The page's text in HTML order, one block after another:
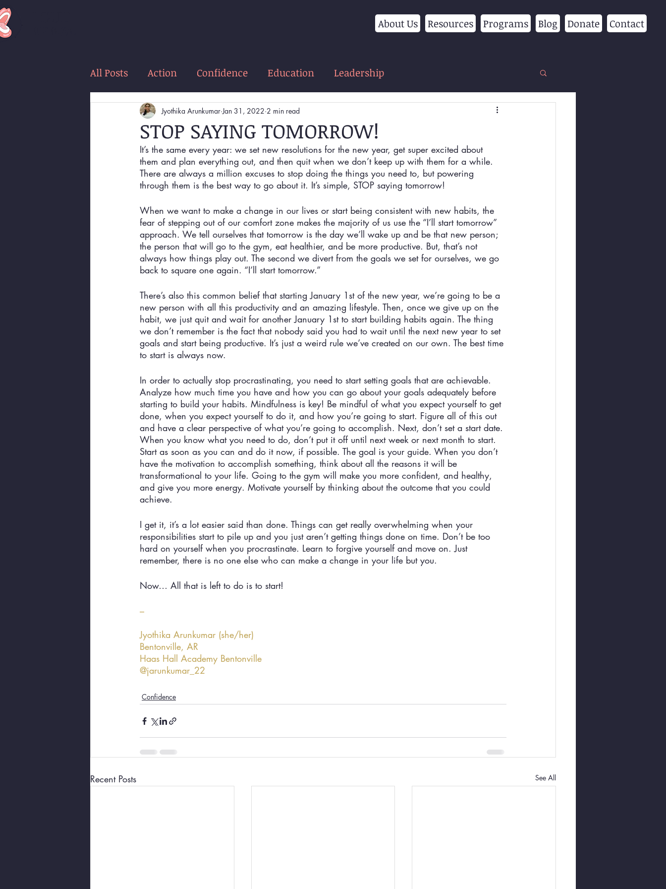
About Us Resources Programs Blog Donate Contact
All Posts Action Confidence Education Leadership
STOP SAYING TOMORROW!
Jyothika Arunkumar Jan 31, 2022 2 min read
It’s the same every year: we set new resolutions for the new year, get super excited about
them and plan everything out, and then quit when we don’t keep up with them for a while.
There are always a million excuses to stop doing the things you need to, but powering
through them is the best way to go about it. It’s simple, STOP saying tomorrow!
When we want to make a change in our lives or start being consistent with new habits, the
fear of stepping out of our comfort zone makes the majority of us use the “I’ll start tomorrow”
approach. We tell ourselves that tomorrow is the day we’ll wake up and be that new person;
the person that will go to the gym, eat healthier, and be more productive. But, that’s not
always how things play out. The second we divert from the goals we set for ourselves, we go
back to square one again. “I’ll start tomorrow.”
There’s also this common belief that starting January 1st of the new year, we’re going to be a
new person with all this productivity and an amazing lifestyle. Then, once we give up on the
habit, we just quit and wait for another January 1st to start building habits again. The thing
we don’t remember is the fact that nobody said you had to wait until the next new year to set
goals and start being productive. It’s just a weird rule we’ve created on our own. The best time
to start is always now.
In order to actually stop procrastinating, you need to start setting goals that are achievable.
Analyze how much time you have and how you can go about your goals adequately before
starting to build your habits. Mindfulness is key! Be mindful of what you expect yourself to get
done, when you expect yourself to do it, and how you’re going to start. Figure all of this out
and have a clear perspective of what you’re going to accomplish. Next, don’t set a start date.
When you know what you need to do, don’t put it off until next week or next month to start.
Start as soon as you can and do it now, if possible. The goal is your guide. When you don’t
have the motivation to accomplish something, think about all the reasons it will be
transformational to your life. Going to the gym will make you more confident, and healthy,
and give you more energy. Motivate yourself by thinking about the outcome that you could
achieve.
I get it, it’s a lot easier said than done. Things can get really overwhelming when your
responsibilities start to pile up and you just aren’t getting things done on time. Don’t be too
hard on yourself when you procrastinate. Learn to forgive yourself and move on. Just
remember, there is no one else who can make a change in your life but you.
Now… All that is left to do is to start!
–
Jyothika Arunkumar (she/her)
Bentonville, AR
Haas Hall Academy Bentonville
@jarunkumar_22
Confidence
Recent Posts See All